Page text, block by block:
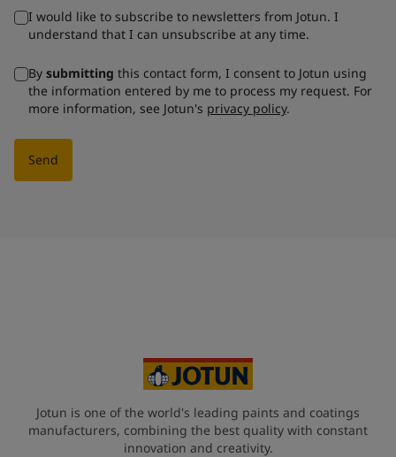
I would like to subscribe to newsletters from Jotun. I
understand that I can unsubscribe at any time.
By submitting this contact form, I consent to Jotun using
the information entered by me to process my request. For
more information, see Jotun's privacy policy.
Send
Jotun is one of the world's leading paints and coatings
manufacturers, combining the best quality with constant
innovation and creativity.